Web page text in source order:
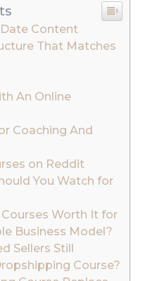
Date Content
That Matches
An Online
Coaching And
on Reddit
You Watch for
Worth It for
Business Model?
Sellers Still
Course?